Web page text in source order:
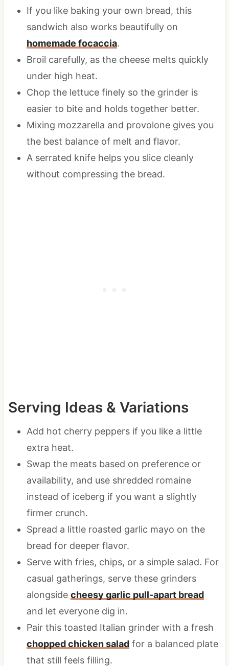
If you like baking your own bread, this
sandwich also works beautifully on
homemade focaccia.
Broil carefully, as the cheese melts quickly
under high heat.
Chop the lettuce finely so the grinder is
easier to bite and holds together better.
Mixing mozzarella and provolone gives you
the best balance of melt and flavor.
A serrated knife helps you slice cleanly
without compressing the bread.
Serving Ideas & Variations
Add hot cherry peppers if you like a little
extra heat.
Swap the meats based on preference or
availability, and use shredded romaine
instead of iceberg if you want a slightly
firmer crunch.
Spread a little roasted garlic mayo on the
bread for deeper flavor.
Serve with fries, chips, or a simple salad. For
casual gatherings, serve these grinders
alongside cheesy garlic pull-apart bread
and let everyone dig in.
Pair this toasted Italian grinder with a fresh
chopped chicken saladfor a balanced plate
that still feels filling.